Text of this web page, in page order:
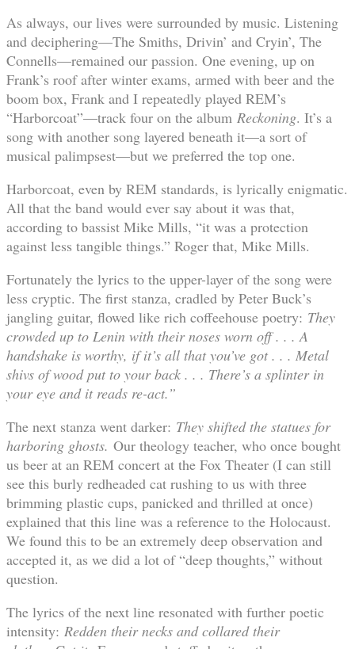
As always, our lives were surrounded by music. Listening
and deciphering—The Smiths, Drivin’ and Cryin’, The
Connells—remained our passion. One evening, up on
Frank’s roof after winter exams, armed with beer and the
boom box, Frank and I repeatedly played REM’s
“Harborcoat”—track four on the album Reckoning. It’s a
song with another song layered beneath it—a sort of
musical palimpsest—but we preferred the top one.
Harborcoat, even by REM standards, is lyrically enigmatic.
All that the band would ever say about it was that,
according to bassist Mike Mills, “it was a protection
against less tangible things.” Roger that, Mike Mills.
Fortunately the lyrics to the upper-layer of the song were
less cryptic. The first stanza, cradled by Peter Buck’s
jangling guitar, flowed like rich coffeehouse poetry: They
crowded up to Lenin with their noses worn off . . . A
handshake is worthy, if it’s all that you’ve got . . . Metal
shivs of wood put to your back . . . There’s a splinter in
your eye and it reads re-act.”
The next stanza went darker: They shifted the statues for
harboring ghosts. Our theology teacher, who once bought
us beer at an REM concert at the Fox Theater (I can still
see this burly redheaded cat rushing to us with three
brimming plastic cups, panicked and thrilled at once)
explained that this line was a reference to the Holocaust.
We found this to be an extremely deep observation and
accepted it, as we did a lot of “deep thoughts,” without
question.
The lyrics of the next line resonated with further poetic
intensity: Redden their necks and collared their